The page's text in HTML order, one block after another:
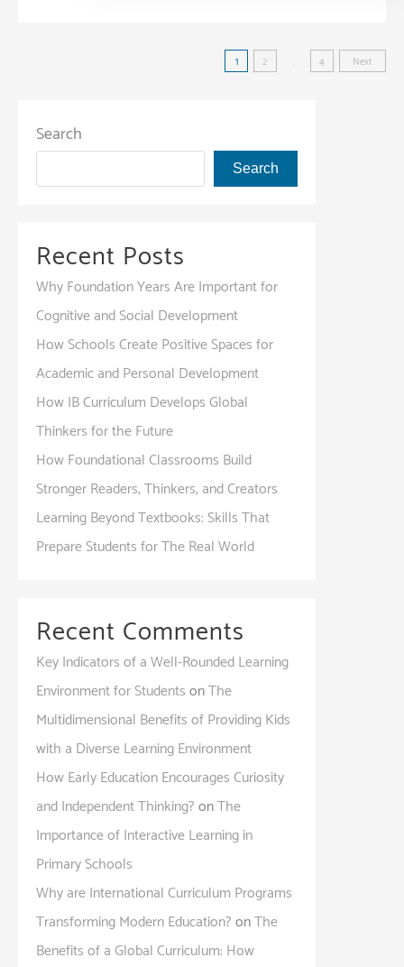
A
Spotlight
on
Posts
1 2 … 4 Next
Search
Search
Recent Posts
Why Foundation Years Are Important for
Cognitive and Social Development
How Schools Create Positive Spaces for
Academic and Personal Development
How IB Curriculum Develops Global
Thinkers for the Future
How Foundational Classrooms Build
Stronger Readers, Thinkers, and Creators
Learning Beyond Textbooks: Skills That
Prepare Students for The Real World
Recent Comments
Key Indicators of a Well-Rounded Learning
Environment for StudentsonThe
Multidimensional Benefits of Providing Kids
with a Diverse Learning Environment
How Early Education Encourages Curiosity
and Independent Thinking?onThe
Importance of Interactive Learning in
Primary Schools
Why are International Curriculum Programs
Transforming Modern Education?onThe
Benefits of a Global Curriculum: How